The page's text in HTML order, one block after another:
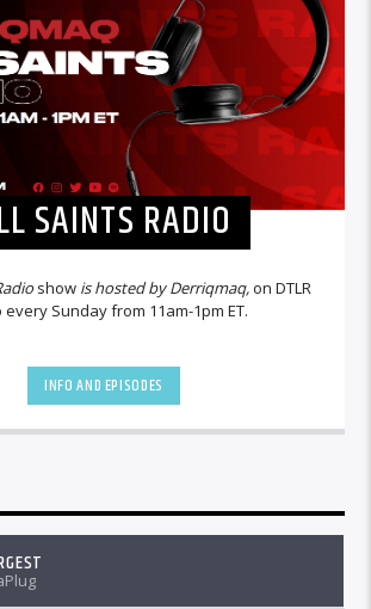
SAINTS RADIO
show is hosted by Derriqmaq,on DTLR
every Sunday from 11am-1pm ET.
INFO AND EPISODES